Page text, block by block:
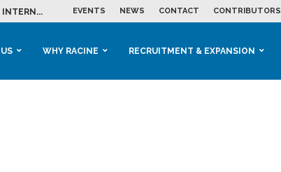
INTERN...
IN THE...GROWTH...
IN HOUSING...
&...EXPLORE AI...
EVENTS NEWS CONTACT CONTRIBUTORS
WHY RACINE RECRUITMENT & EXPANSION